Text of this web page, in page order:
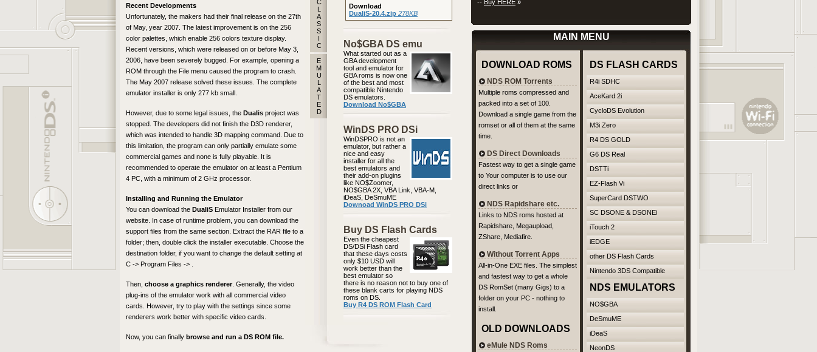
C
L
A
S
S
I
C
E
M
U
L
A
T
E
D
Download
DualiS-20.4.zip 278KB
No$GBA DS emu
What started out as a
GBA development
tool and emulator for
GBA roms is now one
of the best and most
compatible Nintendo
DS emulators.
Download No$GBA
WinDS PRO DSi
WinDSPRO is not an
emulator, but rather a
nice and easy
installer for all the
best emulators and
their add-on plugins
like NO$Zoomer,
NO$GBA 2X, VBA Link, VBA-M,
iDeaS, DeSmuME
Downoad WinDS PRO DSi
Buy DS Flash Cards
Even the cheapest
DS/DSi Flash card
that these days costs
only $10 USD will
work better than the
best emulator so
there is no reason not to buy one of
these blank carts for playing NDS
roms on DS.
Buy R4 DS ROM Flash Card
Recent Developments
Unfortunately, the makers had their final release on the 27th
of May, year 2007. The latest improvement is on the 256
color palettes, which enable 256 colors texture display.
Recent versions, which were released on or before May 3,
2006, have been severely bugged. For example, opening a
ROM through the File menu caused the program to crash.
The May 2007 release solved these issues. The complete
emulator installer is only 277 kb small.
However, due to some legal issues, the Dualis project was
stopped. The developers did not finish the D3D renderer,
which was intended to handle 3D mapping command. Due to
this limitation, the program can only partially emulate some
commercial games and none is fully playable. It is
recommended to operate the emulator on at least a Pentium
4 PC, with a minimum of 2 GHz processor.
Installing and Running the Emulator
You can download the DualiS Emulator Installer from our
website. In case of runtime problem, you can download the
support files from the same section. Extract the RAR file to a
folder; then, double click the installer executable. Choose the
destination folder, if you want to change the default setting at
C -> Program Files -> .
Then, choose a graphics renderer. Generally, the video
plug-ins of the emulator work with all commercial video
cards. However, try to play with the settings since some
renderers work better with specific video cards.
Now, you can finally browse and run a DS ROM file.
-- Buy HERE »
MAIN MENU
DS FLASH CARDS
R4i SDHC
AceKard 2i
CycloDS Evolution
M3i Zero
R4 DS GOLD
G6 DS Real
DSTTi
EZ-Flash Vi
SuperCard DSTWO
SC DSONE & DSONEi
iTouch 2
iEDGE
other DS Flash Cards
Nintendo 3DS Compatible
NDS EMULATORS
NO$GBA
DeSmuME
iDeaS
NeonDS
DOWNLOAD ROMS
NDS ROM Torrents
Multiple roms compressed and
packed into a set of 100.
Download a single game from the
romset or all of them at the same
time.
DS Direct Downloads
Fastest way to get a single game
to Your computer is to use our
direct links or
NDS Rapidshare etc.
Links to NDS roms hosted at
Rapidshare, Megaupload,
ZShare, Mediafire.
Without Torrent Apps
All-in-One EXE files. The simplest
and fastest way to get a whole
DS RomSet (many Gigs) to a
folder on your PC - nothing to
install.
OLD DOWNLOADS
eMule NDS Roms